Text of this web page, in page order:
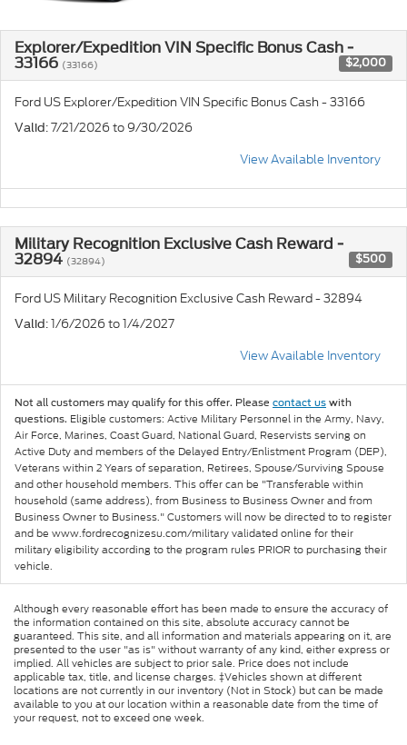
Explorer/Expedition VIN Specific Bonus Cash -
33166 (33166) $2,000
Ford US Explorer/Expedition VIN Specific Bonus Cash - 33166
Valid: 7/21/2026 to 9/30/2026
View Available Inventory
Military Recognition Exclusive Cash Reward -
32894 (32894) $500
Ford US Military Recognition Exclusive Cash Reward - 32894
Valid: 1/6/2026 to 1/4/2027
View Available Inventory
Not all customers may qualify for this offer. Please contact us with
questions. Eligible customers: Active Military Personnel in the Army, Navy,
Air Force, Marines, Coast Guard, National Guard, Reservists serving on
Active Duty and members of the Delayed Entry/Enlistment Program (DEP),
Veterans within 2 Years of separation, Retirees, Spouse/Surviving Spouse
and other household members. This offer can be "Transferable within
household (same address), from Business to Business Owner and from
Business Owner to Business." Customers will now be directed to to register
and be www.fordrecognizesu.com/military validated online for their
military eligibility according to the program rules PRIOR to purchasing their
vehicle.
Although every reasonable effort has been made to ensure the accuracy of
the information contained on this site, absolute accuracy cannot be
guaranteed. This site, and all information and materials appearing on it, are
presented to the user "as is" without warranty of any kind, either express or
implied. All vehicles are subject to prior sale. Price does not include
applicable tax, title, and license charges. ‡Vehicles shown at different
locations are not currently in our inventory (Not in Stock) but can be made
available to you at our location within a reasonable date from the time of
your request, not to exceed one week.